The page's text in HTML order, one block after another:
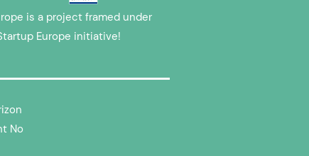
is a project framed under
Europe initiative!
No